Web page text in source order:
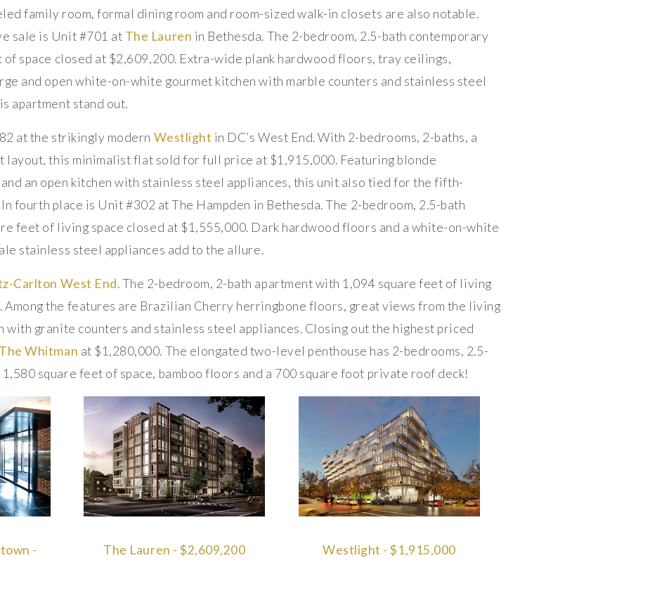
family room, formal dining room and room-sized walk-in closets are also notable.
sale is Unit #701 at The Lauren in Bethesda. The 2-bedroom, 2.5-bath contemporary
space closed at $2,609,200. Extra-wide plank hardwood floors, tray ceilings,
and open white-on-white gourmet kitchen with marble counters and stainless steel
apartment stand out.
at the strikingly modern Westlight in DC’s West End. With 2-bedrooms, 2-baths, a
layout, this minimalist flat sold for full price at $1,915,000. Featuring blonde
an open kitchen with stainless steel appliances, this unit also tied for the fifth-
fourth place is Unit #302 at The Hampden in Bethesda. The 2-bedroom, 2.5-bath
feet of living space closed at $1,555,000. Dark hardwood floors and a white-on-white
stainless steel appliances add to the allure.
Carlton West End. The 2-bedroom, 2-bath apartment with 1,094 square feet of living
Among the features are Brazilian Cherry herringbone floors, great views from the living
with granite counters and stainless steel appliances. Closing out the highest priced
The Whitman at $1,280,000. The elongated two-level penthouse has 2-bedrooms, 2.5-
square feet of space, bamboo floors and a 700 square foot private roof deck!
-
The Lauren - $2,609,200 Westlight - $1,915,000